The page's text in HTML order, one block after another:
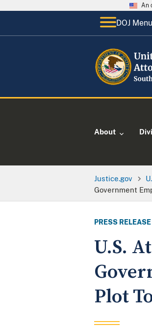
An
DOJ Menu
About
Justice.gov
Government
PRESS RELEASE
U.S.
Plot